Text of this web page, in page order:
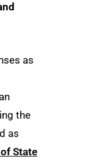
as
the
as
State